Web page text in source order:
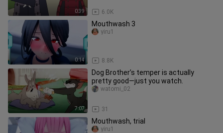
0:39 6.0K
0:14
Mouthwash 3
8.8K
yiru1
7:07
Dog Brother’s temper is actually
pretty good—just you watch.
31
watomi_02
Mouthwash, trial
yiru1